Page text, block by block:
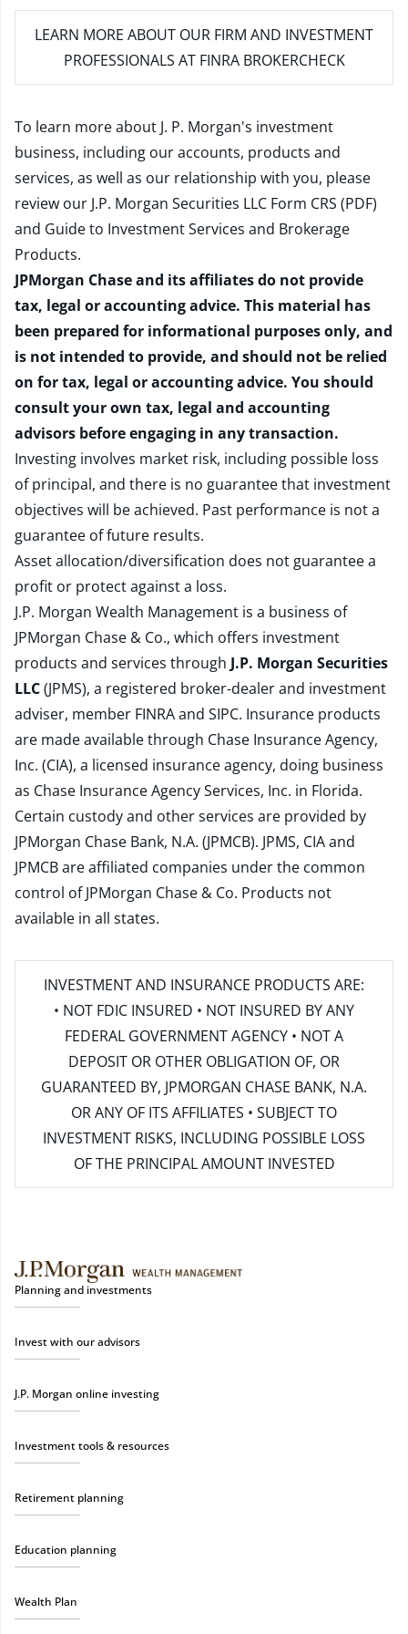
LEARN MORE ABOUT OUR FIRM AND INVESTMENT
PROFESSIONALS AT FINRA BROKERCHECK
To learn more about J. P. Morgan's investment
business, including our accounts, products and
services, as well as our relationship with you, please
review our J.P. Morgan Securities LLC Form CRS (PDF)
and Guide to Investment Services and Brokerage
Products.
JPMorgan Chase and its affiliates do not provide
tax, legal or accounting advice. This material has
been prepared for informational purposes only, and
is not intended to provide, and should not be relied
on for tax, legal or accounting advice. You should
consult your own tax, legal and accounting
advisors before engaging in any transaction.
Investing involves market risk, including possible loss
of principal, and there is no guarantee that investment
objectives will be achieved. Past performance is not a
guarantee of future results.
Asset allocation/diversification does not guarantee a
profit or protect against a loss.
J.P. Morgan Wealth Management is a business of
JPMorgan Chase & Co., which offers investment
products and services through J.P. Morgan Securities
LLC(JPMS), a registered broker-dealer and investment
adviser, member FINRAand SIPC. Insurance products
are made available through Chase Insurance Agency,
Inc. (CIA), a licensed insurance agency, doing business
as Chase Insurance Agency Services, Inc. in Florida.
Certain custody and other services are provided by
JPMorgan Chase Bank, N.A. (JPMCB). JPMS, CIA and
JPMCB are affiliated companies under the common
control of JPMorgan Chase & Co. Products not
available in all states.
INVESTMENT AND INSURANCE PRODUCTS ARE:
• NOT FDIC INSURED • NOT INSURED BY ANY
FEDERAL GOVERNMENT AGENCY • NOT A
DEPOSIT OR OTHER OBLIGATION OF, OR
GUARANTEED BY, JPMORGAN CHASE BANK, N.A.
OR ANY OF ITS AFFILIATES • SUBJECT TO
INVESTMENT RISKS, INCLUDING POSSIBLE LOSS
OF THE PRINCIPAL AMOUNT INVESTED
Planning and investments
Invest with our advisors
J.P. Morgan online investing
Investment tools & resources
Retirement planning
Education planning
Wealth Plan